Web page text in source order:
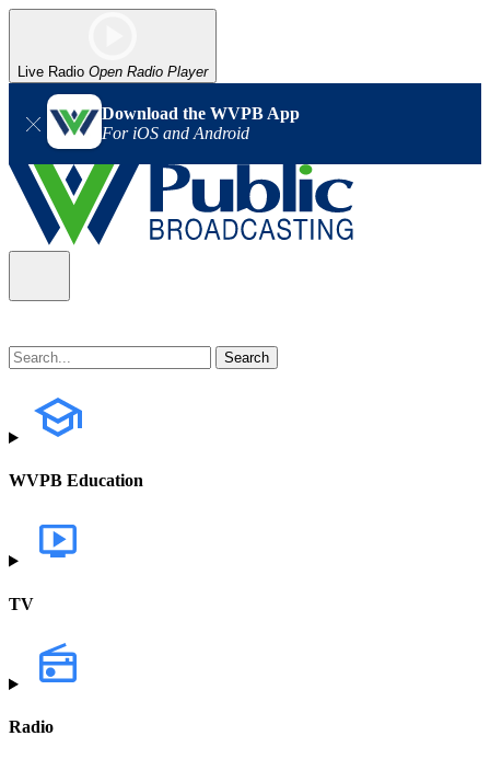
Live Radio Open Radio Player
Download the WVPB App
For iOS and Android
WVPB Education
TV
Radio